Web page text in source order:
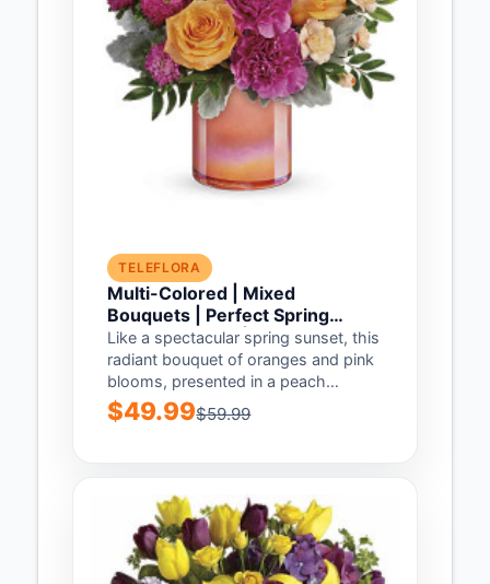
TELEFLORA
Multi-Colored | Mixed
Bouquets | Perfect Spring
Peach Bouquet | Same Day
Flower Delivery by Teleflora
Like a spectacular spring sunset, this
radiant bouquet of oranges and pink
blooms, presented in a peach
glass...
$49.99$59.99